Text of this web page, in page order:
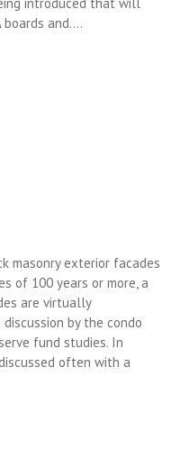
boards and….
masonry exterior facades
of 100 years or more, a
are virtually
by the condo
fund studies. In
often with a